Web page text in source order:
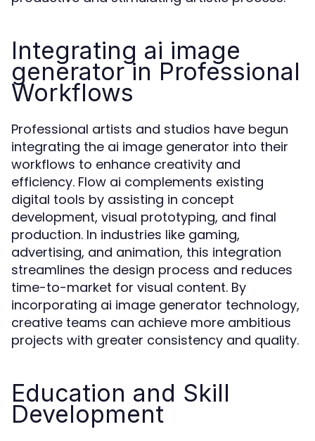
Integrating ai image
generator in Professional
Workflows
Professional artists and studios have begun
integrating the ai image generator into their
workflows to enhance creativity and
efficiency. Flow ai complements existing
digital tools by assisting in concept
development, visual prototyping, and final
production. In industries like gaming,
advertising, and animation, this integration
streamlines the design process and reduces
time-to-market for visual content. By
incorporating ai image generator technology,
creative teams can achieve more ambitious
projects with greater consistency and quality.
Education and Skill
Development